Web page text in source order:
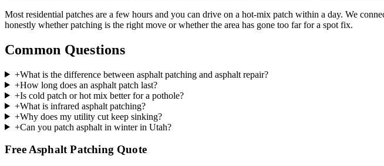
Most residential patches are a few hours and you can drive on a hot-mix patch within a day. We
honestly whether patching is the right move or whether the area has gone too far for a spot fix.
Common Questions
+What is the difference between asphalt patching and asphalt repair?
+How long does an asphalt patch last?
+Is cold patch or hot mix better for a pothole?
+What is infrared asphalt patching?
+Why does my utility cut keep sinking?
+Can you patch asphalt in winter in Utah?
Free Asphalt Patching Quote